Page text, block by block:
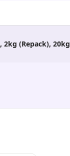
2kg (Repack), 20kg